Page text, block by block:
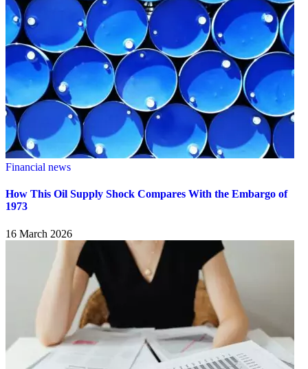
Financial news
How This Oil Supply Shock Compares With the Embargo of
1973
16 March 2026